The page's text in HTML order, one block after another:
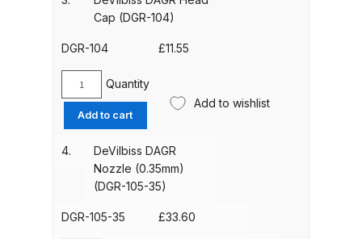
ANi HPS Compact Spray Gun
Breakdown
Heating System Spare Parts
Breakdown
(3.5mm)
103-
quantity
Cap (DGR-104)
DGR-104 £11.55
DeVilbiss
DAGR
Head
Cap
Quantity
Add to cart
Add to wishlist
4.
DeVilbiss DAGR
Nozzle (0.35mm)
(DGR-105-35)
DGR-105-35 £33.60